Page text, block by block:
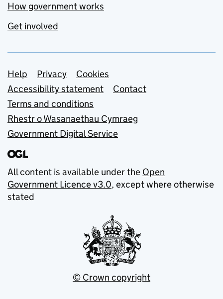
How government works
Get involved
Support links
Help Privacy
Cookies
Accessibility statement
Contact
Terms and conditions
Rhestr o Wasanaethau Cymraeg
Government Digital Service
All content is available under the Open
Government Licence v3.0, except where otherwise
stated
© Crown copyright